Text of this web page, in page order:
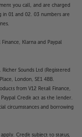
you call, and are charged
in 01 and 02. 03 numbers are
Klarna and Paypal
Sounds Ltd (Registered
London, SE1 4BB.
from V12 Retail Finance,
Credit act as the lender.
circumstances and borrowing
apply. Credit subject to status,